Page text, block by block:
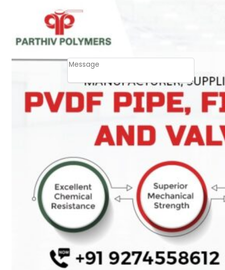
Name
Email
Contact
SUBMIT
PLASTIC PIPES
HDPE Pipes
PPR Pipes
PPRC Pneumatic
Pipes
ENGINEERING ITEMS
APPLICATION
UPDATES